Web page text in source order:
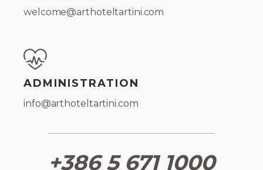
welcome@arthoteltartini.com
ADMINISTRATION
info@arthoteltartini.com
+386 5 671 1000